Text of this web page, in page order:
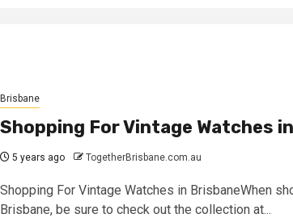
Brisbane
Shopping For Vintage Watches
5 years ago TogetherBrisbane.com.au
Shopping For Vintage Watches in BrisbaneWhen
Brisbane, be sure to check out the collection at...